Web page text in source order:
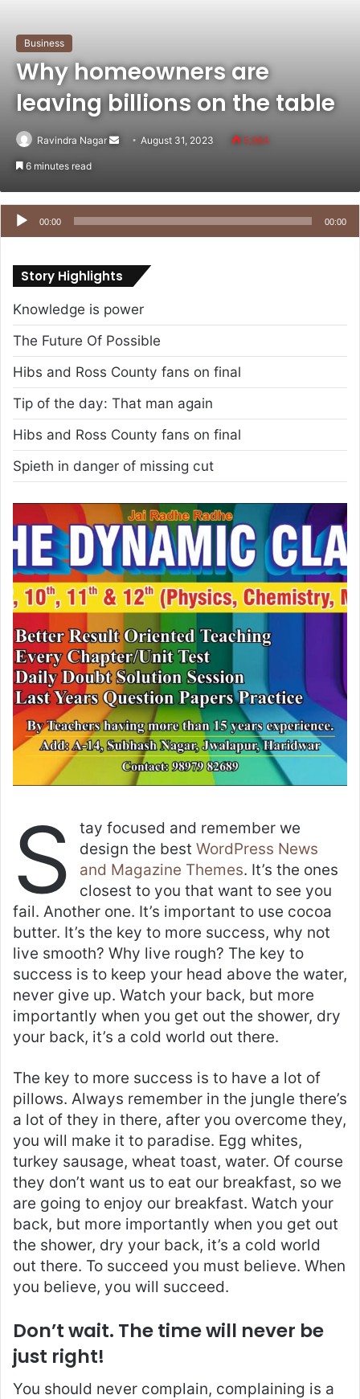
Business
Why homeowners are
leaving billions on the table
Ravindra Nagar
SendAugust 31, 2023 5,984
6 minutes read
Audio
Player
00:00 00:00
Story Highlights
Knowledge is power
The Future Of Possible
Hibs and Ross County fans on final
Tip of the day: That man again
Hibs and Ross County fans on final
Spieth in danger of missing cut
S
tay focused and remember we
design the best WordPress News
and Magazine Themes. It’s the ones
closest to you that want to see you
fail. Another one. It’s important to use cocoa
butter. It’s the key to more success, why not
live smooth? Why live rough? The key to
success is to keep your head above the water,
never give up. Watch your back, but more
importantly when you get out the shower, dry
your back, it’s a cold world out there.
The key to more success is to have a lot of
pillows. Always remember in the jungle there’s
a lot of they in there, after you overcome they,
you will make it to paradise. Egg whites,
turkey sausage, wheat toast, water. Of course
they don’t want us to eat our breakfast, so we
are going to enjoy our breakfast. Watch your
back, but more importantly when you get out
the shower, dry your back, it’s a cold world
out there. To succeed you must believe. When
you believe, you will succeed.
Don’t wait. The time will never be
just right!
You should never complain, complaining is a